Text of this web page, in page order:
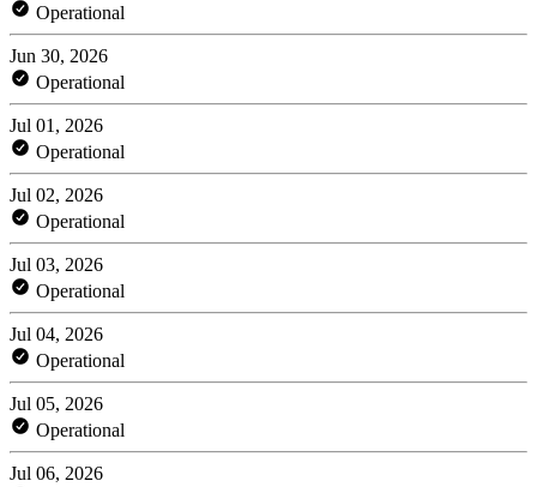
Operational
Jun 30, 2026
Operational
Jul 01, 2026
Operational
Jul 02, 2026
Operational
Jul 03, 2026
Operational
Jul 04, 2026
Operational
Jul 05, 2026
Operational
Jul 06, 2026